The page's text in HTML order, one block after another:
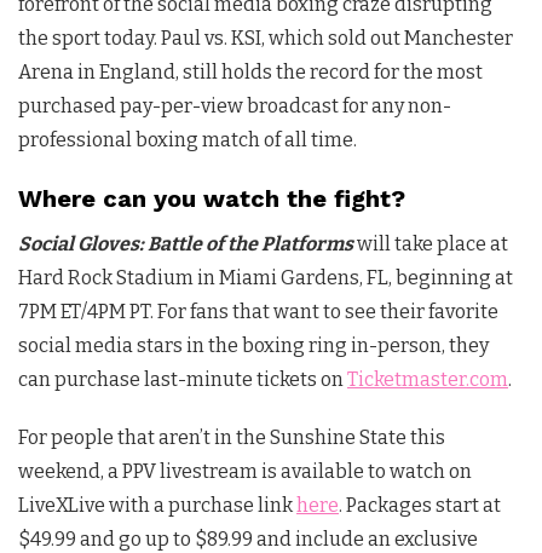
the sport today. Paul vs. KSI, which sold out Manchester
Arena inEngland, still holds the record for the most
purchased pay-per-view broadcast for any non-
professional boxing match of all time.
Where can you watch the fight?
Social Gloves: Battle of the Platformswill take place at
Hard Rock Stadium in Miami Gardens, FL, beginning at
7PM ET/4PM PT. For fans that want to see their favorite
social media stars in the boxing ring in-person, they
can purchase last-minute tickets onTicketmaster.com.
For people that aren’t in the Sunshine State this
weekend, a PPV livestream is available to watch on
LiveXLive with a purchase linkhere. Packages start at
$49.99 and go up to $89.99 and include an exclusive